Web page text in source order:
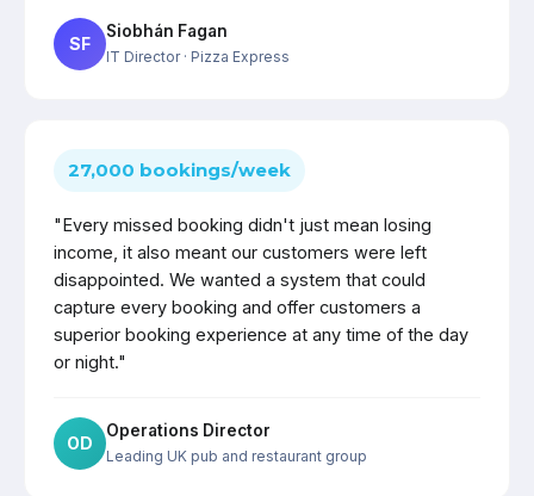
SF
Siobhán Fagan
IT Director· Pizza Express
27,000 bookings/week
"Every missed booking didn't just mean losing
income, it also meant our customers were left
disappointed. We wanted a system that could
capture every booking and offer customers a
superior booking experience at any time of the day
or night."
OD
Operations Director
Leading UK pub and restaurant group